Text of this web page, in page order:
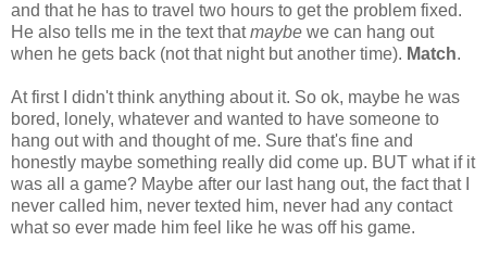
and that he has to travel two hours to get the problem fixed.
He also tells me in the text thatmaybe we can hang out
when he gets back (not that night but another time). Match.
At first I didn't think anything about it. So ok, maybe he was
bored, lonely, whatever and wanted to have someone to
hang out with and thought of me. Sure that's fine and
honestly maybe something really did come up. BUT what if it
was all a game? Maybe after our last hang out, the fact that I
never called him, never texted him, never had any contact
what so ever made him feel like he was off his game.